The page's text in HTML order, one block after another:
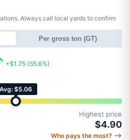
+$1.75 (55.6%)
Per gross ton (GT)
Always call local yards to confirm
Avg: $5.06
Highest price
$4.90
Who pays the most? ⟶